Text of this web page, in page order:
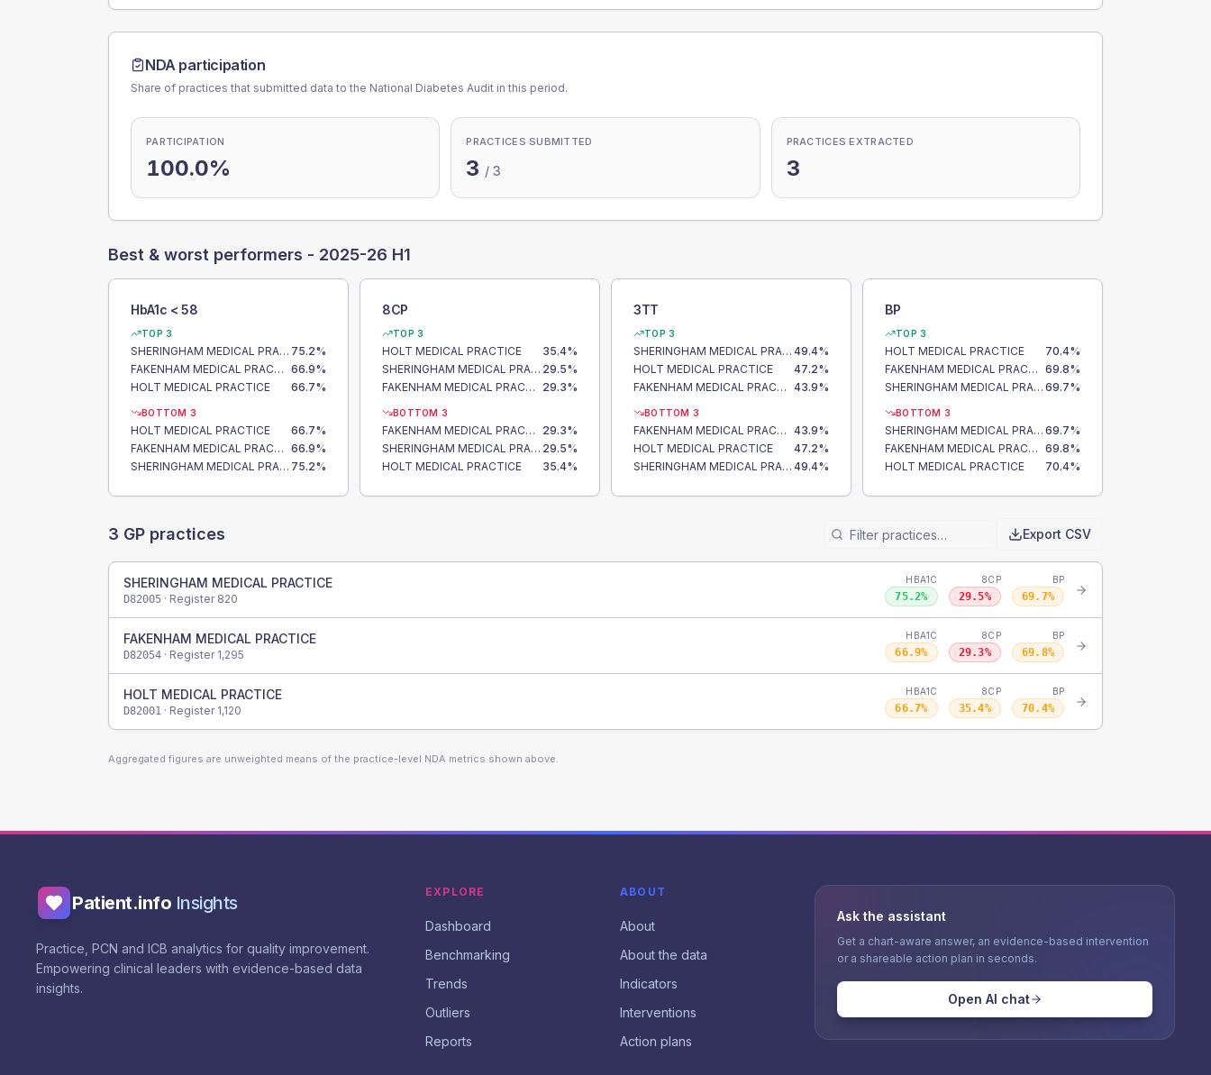
NDA participation
Share of practices that submitted data to the National Diabetes Audit in this period.
PARTICIPATION
100.0%
PRACTICES SUBMITTED
3 /3
PRACTICES EXTRACTED
3
Best & worst performers - 2025-26 H1
HbA1c < 58
TOP 3
SHERINGHAM MEDICAL PRACTICE 75.2%
FAKENHAM MEDICAL PRACTICE 66.9%
HOLT MEDICAL PRACTICE
66.7%
BOTTOM 3
HOLT MEDICAL PRACTICE 66.7%
FAKENHAM MEDICAL PRACTICE 66.9%
SHERINGHAM MEDICAL PRACTICE 75.2%
8CP
TOP 3
HOLT MEDICAL PRACTICE 35.4%
SHERINGHAM MEDICAL PRACTICE 29.5%
FAKENHAM MEDICAL PRACTICE
29.3%
BOTTOM 3
FAKENHAM MEDICAL PRACTICE 29.3%
SHERINGHAM MEDICAL PRACTICE 29.5%
HOLT MEDICAL PRACTICE
35.4%
3TT
TOP 3
SHERINGHAM MEDICAL PRACTICE 49.4%
HOLT MEDICAL PRACTICE
47.2%
FAKENHAM MEDICAL PRACTICE 43.9%
BOTTOM 3
FAKENHAM MEDICAL PRACTICE 43.9%
HOLT MEDICAL PRACTICE
47.2%
SHERINGHAM MEDICAL PRACTICE 49.4%
BP
TOP 3
HOLT MEDICAL PRACTICE 70.4%
FAKENHAM MEDICAL PRACTICE 69.8%
SHERINGHAM MEDICAL PRACTICE 69.7%
BOTTOM 3
SHERINGHAM MEDICAL PRACTICE 69.7%
FAKENHAM MEDICAL PRACTICE 69.8%
HOLT MEDICAL PRACTICE
70.4%
3 GP practices Export CSV
SHERINGHAM MEDICAL PRACTICE
D82005 · Register 820
HBA1C
75.2%
8CP
29.5%
BP
69.7%
FAKENHAM MEDICAL PRACTICE
D82054 · Register 1,295
HBA1C
66.9%
8CP
29.3%
BP
69.8%
HOLT MEDICAL PRACTICE
D82001 · Register 1,120
HBA1C
66.7%
8CP
35.4%
BP
70.4%
Aggregated figures are unweighted means of the practice-level NDA metrics shown above.
Patient.info Insights
Practice, PCN and ICB analytics for quality improvement.
Empowering clinical leaders with evidence-based data
insights.
EXPLORE
Dashboard
Benchmarking
Trends
Outliers
Reports
ABOUT
About
About the data
Indicators
Interventions
Action plans
Ask the assistant
Get a chart-aware answer, an evidence-based intervention
or a shareable action plan in seconds.
Open AI chat